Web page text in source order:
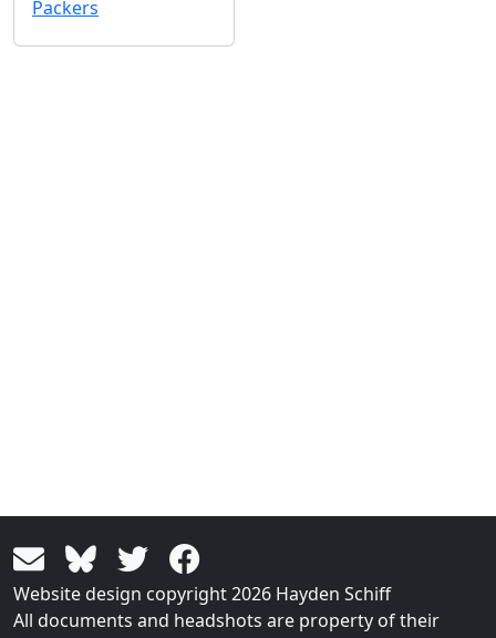
Packers
Website design copyright 2026 Hayden Schiff
All documents and headshots are property of their